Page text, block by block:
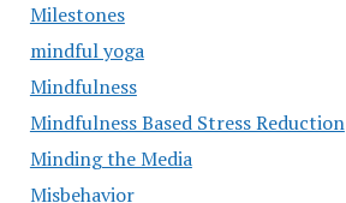
Milestones
mindful yoga
Mindfulness
Mindfulness Based Stress Reduction
Minding the Media
Misbehavior